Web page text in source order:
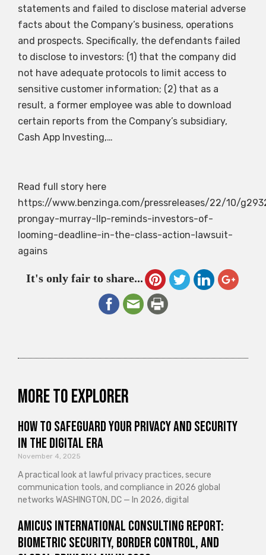
statements and failed to disclose material adverse
facts about the Company’s business, operations
and prospects. Specifically, the defendants failed
to disclose to investors: (1) that the company did
not have adequate protocols to limit access to
sensitive customer information; (2) that as a
result, a former employee was able to download
certain reports from the Company’s subsidiary,
Cash App Investing,…
Read full story here
https://www.benzinga.com/pressreleases/22/10/
prongay-murray-llp-reminds-investors-of-
looming-deadline-in-the-class-action-lawsuit-
agains
It's only fair to share...
More to explorer
How to Safeguard Your Privacy and Security
in the Digital Era
November 4, 2025
A practical look at lawful privacy practices, secure
communication tools, and compliance in 2026 global
networks WASHINGTON, DC — In 2026, digital
Amicus International Consulting Report:
Biometric Security, Border Control, and